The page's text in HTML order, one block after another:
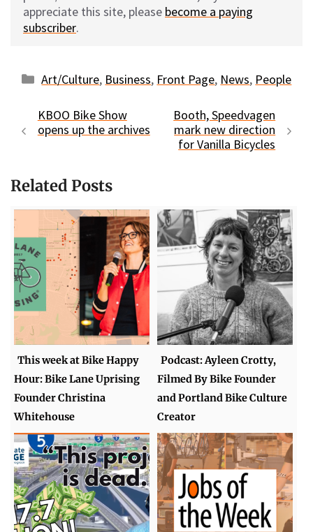
appreciate this site, please become a paying
subscriber.
Categories
Art/Culture, Business, Front Page, News, People
KBOO Bike Show
opens up the archives
Booth, Speedvagen
mark new direction
for Vanilla Bicycles
Related Posts
This week at Bike Happy
Hour: Bike Lane Uprising
Founder Christina
Whitehouse
Podcast: Ayleen Crotty,
Filmed By Bike Founder
and Portland Bike Culture
Creator